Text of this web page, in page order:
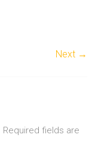
Next →
Required fields are